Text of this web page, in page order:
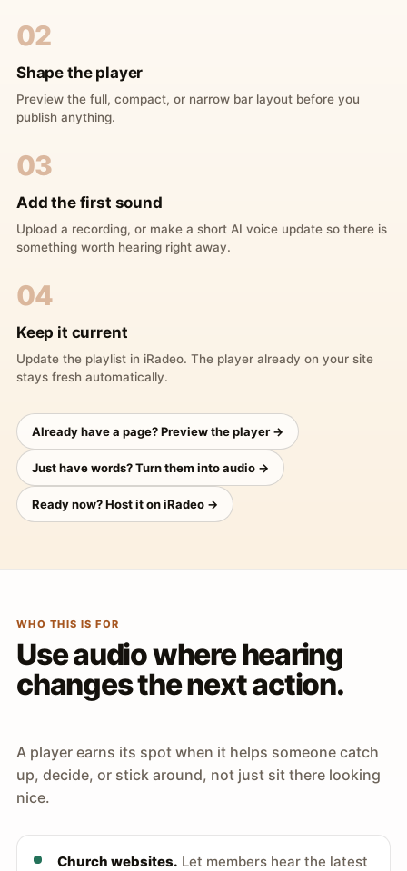
02
Shape the player
Preview the full, compact, or narrow bar layout before you
publish anything.
03
Add the first sound
Upload a recording, or make a short AI voice update so there is
something worth hearing right away.
04
Keep it current
Update the playlist in iRadeo. The player already on your site
stays fresh automatically.
Already have a page? Preview the player →
Just have words? Turn them into audio →
Ready now? Host it on iRadeo →
WHO THIS IS FOR
Use audio where hearing
changes the next action.
A player earns its spot when it helps someone catch
up, decide, or stick around, not just sit there looking
nice.
Church websites. Let members hear the latest